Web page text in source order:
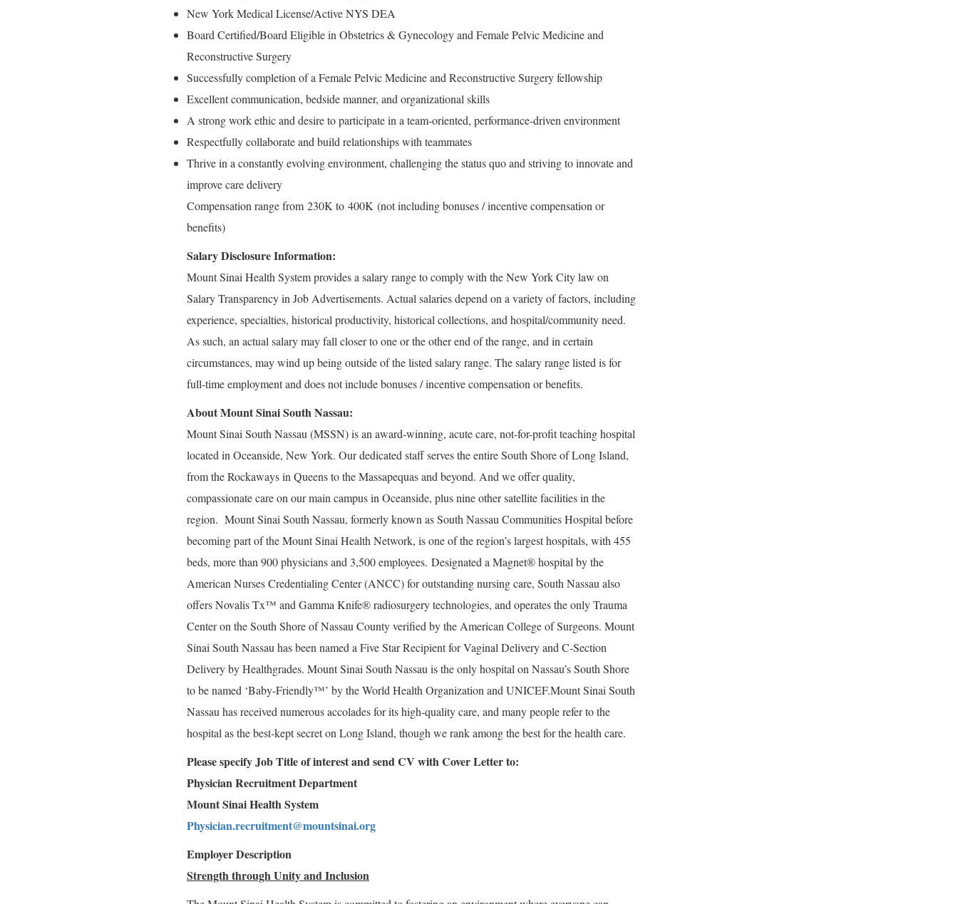
New York Medical License/Active NYS DEA
Board Certified/Board Eligible in Obstetrics & Gynecology and Female Pelvic Medicine and
Reconstructive Surgery
Successfully completion of a Female Pelvic Medicine and Reconstructive Surgery fellowship
Excellent communication, bedside manner, and organizational skills
A strong work ethic and desire to participate in a team-oriented, performance-driven environment
Respectfully collaborate and build relationships with teammates
Thrive in a constantly evolving environment, challenging the status quo and striving to innovate and
improve care delivery
Compensation range from 230K to 400K (not including bonuses / incentive compensation or
benefits)
Salary Disclosure Information:
Mount Sinai Health System provides a salary range to comply with the New York City law on
Salary Transparency in Job Advertisements. Actual salaries depend on a variety of factors, including
experience, specialties, historical productivity, historical collections, and hospital/community need.
As such, an actual salary may fall closer to one or the other end of the range, and in certain
circumstances, may wind up being outside of the listed salary range. The salary range listed is for
full-time employment and does not include bonuses / incentive compensation or benefits.
About Mount Sinai South Nassau:
Mount Sinai South Nassau (MSSN) is an award-winning, acute care, not-for-profit teaching hospital
located in Oceanside, New York. Our dedicated staff serves the entire South Shore of Long Island,
from the Rockaways in Queens to the Massapequas and beyond. And we offer quality,
compassionate care on our main campus in Oceanside, plus nine other satellite facilities in the
region. Mount Sinai South Nassau, formerly known as South Nassau Communities Hospital before
becoming part of the Mount Sinai Health Network, is one of the region’s largest hospitals, with 455
beds, more than 900 physicians and 3,500 employees. Designated a Magnet® hospital by the
American Nurses Credentialing Center (ANCC) for outstanding nursing care, South Nassau also
offers Novalis Tx™ and Gamma Knife® radiosurgery technologies, and operates the only Trauma
Center on the South Shore of Nassau County verified by the American College of Surgeons. Mount
Sinai South Nassau has been named a Five Star Recipient for Vaginal Delivery and C-Section
Delivery by Healthgrades. Mount Sinai South Nassau is the only hospital on Nassau’s South Shore
to be named ‘Baby-Friendly™’ by the World Health Organization and UNICEF.Mount Sinai South
Nassau has received numerous accolades for its high-quality care, and many people refer to the
hospital as the best-kept secret on Long Island, though we rank among the best for the health care.
Please specify Job Title of interest and send CV with Cover Letter to:
Physician Recruitment Department
Mount Sinai Health System
Physician.recruitment@mountsinai.org
Employer Description
Strength through Unity and Inclusion